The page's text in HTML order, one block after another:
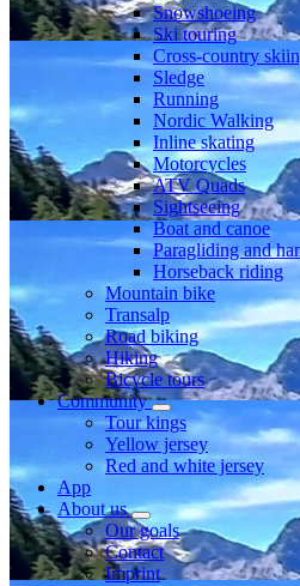
Snowshoeing
Ski touring
Cross-country
Sledge
Running
Nordic Walking
Inline skating
Motorcycles
ATV Quads
Sightseeing
Boat and canoe
Paragliding and
Horseback riding
Mountain bike
Transalp
Road biking
Hiking
Bicycle tours
Community
Tour kings
Yellow jersey
Red and white jersey
App
About us
Our goals
Contact
Imprint